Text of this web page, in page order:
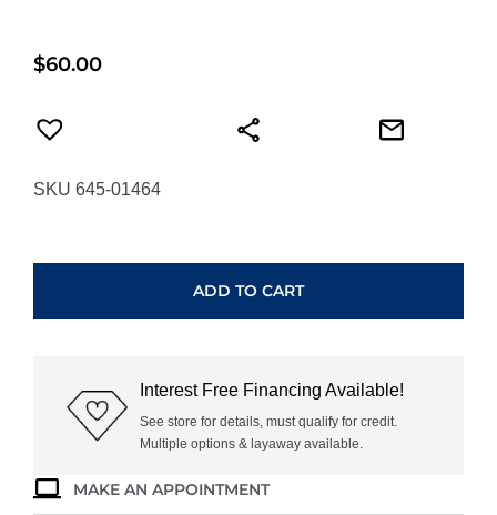
$60.00
SKU 645-01464
SQUARE
SEA497-
ADD TO CART
Interest Free Financing Available!
See store for details, must qualify for credit.
Multiple options & layaway available.
MAKE AN APPOINTMENT